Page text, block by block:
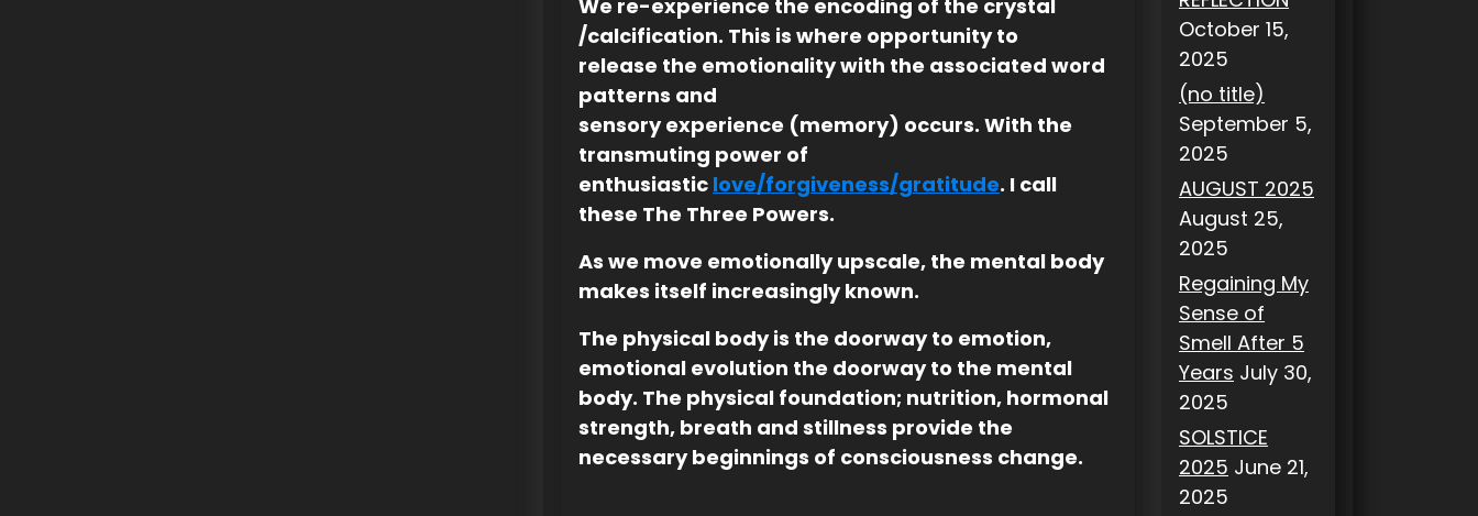
We re-experience the encoding of the crystal
/calcification. This is where opportunity to
release the emotionality with the associated word
patterns and
sensory experience (memory) occurs. With the
transmuting power of
enthusiastic love/forgiveness/gratitude. I call
these The Three Powers.
As we move emotionally upscale, the mental body
makes itself increasingly known.
The physical body is the doorway to emotion,
emotional evolution the doorway to the mental
body. The physical foundation; nutrition, hormonal
strength, breath and stillness provide the
necessary beginnings of consciousness change.
October 15,
2025
(no title)
September 5,
2025
AUGUST 2025
August 25,
2025
Regaining My
Sense of
Smell After 5
Years July 30,
2025
SOLSTICE
2025 June 21,
2025